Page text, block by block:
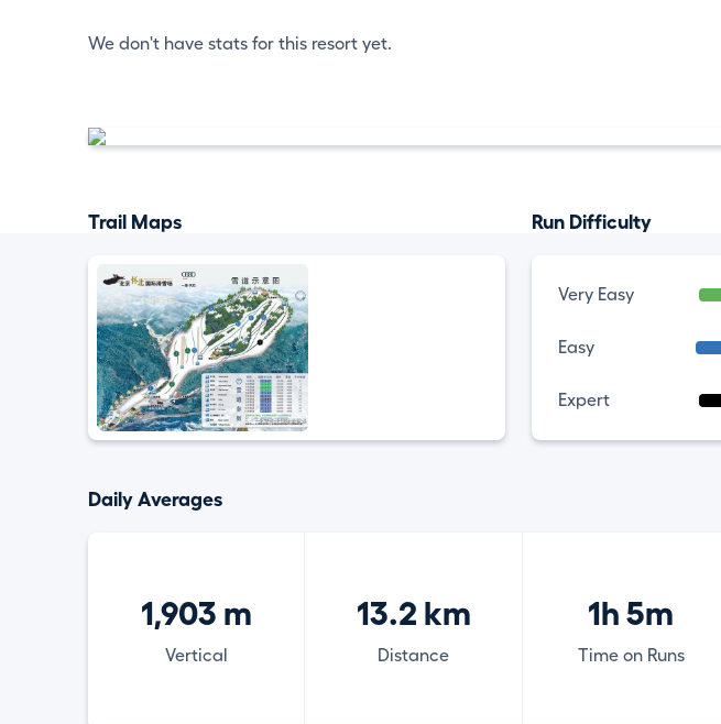
We don't have stats for this resort yet.
Trail Maps Run Difficulty
Very Easy
Easy
Expert
Daily Averages
1,903 m
Vertical
13.2 km
Distance
1h 5m
Time on Runs